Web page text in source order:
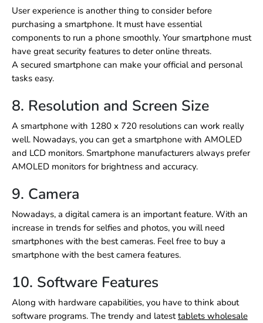
User experience is another thing to consider before
purchasing a smartphone. It must have essential
components to run a phone smoothly. Your smartphone must
have great security features to deter online threats.
A secured smartphone can make your official and personal
tasks easy.
8. Resolution and Screen Size
A smartphone with 1280 x 720 resolutions can work really
well. Nowadays, you can get a smartphone with AMOLED
and LCD monitors. Smartphone manufacturers always prefer
AMOLED monitors for brightness and accuracy.
9. Camera
Nowadays, a digital camera is an important feature. With an
increase in trends for selfies and photos, you will need
smartphones with the best cameras. Feel free to buy a
smartphone with the best camera features.
10. Software Features
Along with hardware capabilities, you have to think about
software programs. The trendy and latesttablets wholesale